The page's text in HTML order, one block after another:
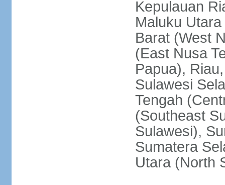
Kepulauan
Maluku
Barat (West
(East Nusa
Papua),
Sulawesi
Tengah
(Southeast
Sulawesi),
Sumatera
Utara (North